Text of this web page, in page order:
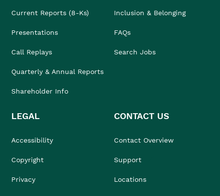
Current Reports (8-Ks)
Presentations
Call Replays
Quarterly & Annual Reports
Shareholder Info
Inclusion & Belonging
FAQs
Search Jobs
LEGAL
Accessibility
Copyright
Privacy
CONTACT US
Contact Overview
Support
Locations